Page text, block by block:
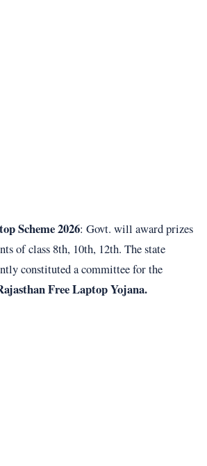
Scheme 2026: Govt. will award prizes
of class 8th, 10th, 12th. The state
constituted a committee for the
Free Laptop Yojana.